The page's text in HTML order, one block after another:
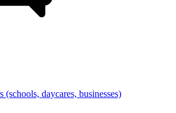
(schools, daycares, businesses)